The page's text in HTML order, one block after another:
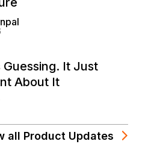
It Just
About It
all Product Updates